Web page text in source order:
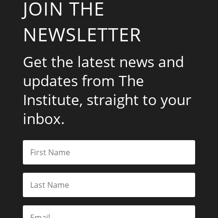
JOIN THE
NEWSLETTER
Get the latest news and
updates from The
Institute, straight to your
inbox.